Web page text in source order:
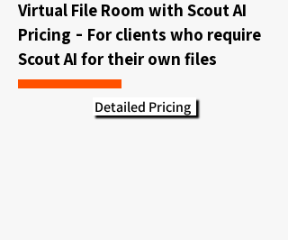
Virtual File Room with Scout AI
Pricing - For clients who require
Scout AI for their own files
Detailed Pricing